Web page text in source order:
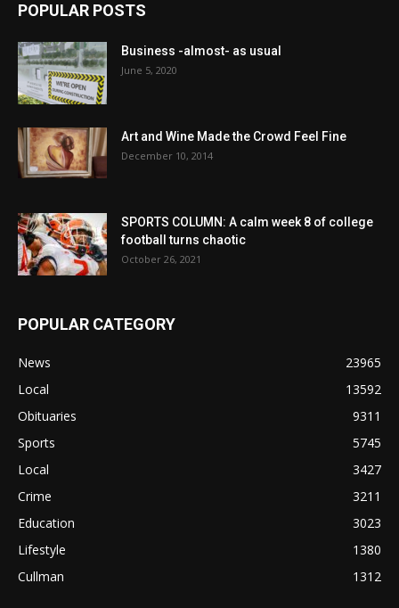
POPULAR POSTS
Business -almost- as usual
June 5, 2020
Art and Wine Made the Crowd Feel Fine
December 10, 2014
SPORTS COLUMN: A calm week 8 of college
football turns chaotic
October 26, 2021
POPULAR CATEGORY
News
23965
Local
13592
Obituaries
9311
Sports
5745
Local
3427
Crime
3211
Education
3023
Lifestyle
1380
Cullman
1312